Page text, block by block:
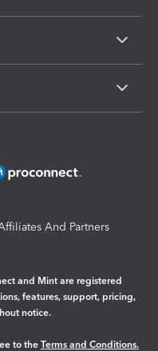
And Partners
and Mint are registered
features, support, pricing,
notice.
to the Terms and Conditions.